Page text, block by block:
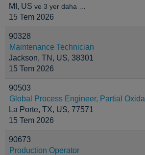
MI, US ve 3 yer daha …
15 Tem 2026
90328
Maintenance Technician
Jackson, TN, US, 38301
15 Tem 2026
90503
Global Process Engineer, Partial Oxida
La Porte, TX, US, 77571
15 Tem 2026
90673
Production Operator